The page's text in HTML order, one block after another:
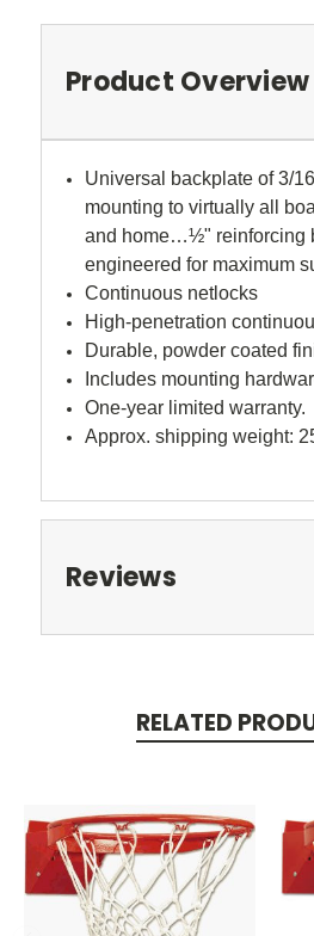
Product Overview
Universal backplate of 3/
mounting to virtually all
and home…½" reinforcing
engineered for maximum
Continuous netlocks
High-penetration
Durable, powder coated
Includes mounting
One-year limited warranty.
Approx. shipping weight:
Reviews
RELATED